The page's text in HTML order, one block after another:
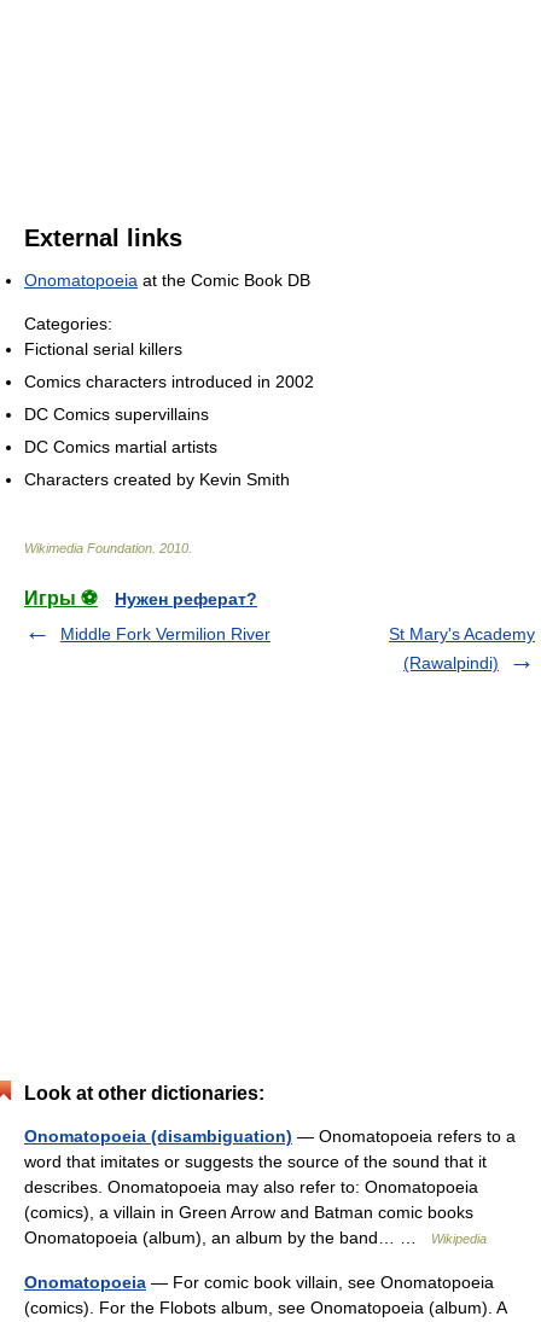
External links
Onomatopoeia at the Comic Book DB
Categories:
Fictional serial killers
Comics characters introduced in 2002
DC Comics supervillains
DC Comics martial artists
Characters created by Kevin Smith
Wikimedia Foundation 2010
Игры ⚽
Нужен реферат?
Middle Fork Vermilion River
St Mary's Academy
(Rawalpindi)
Look at other dictionaries:
Onomatopoeia (disambiguation) — Onomatopoeia refers to a
word that imitates or suggests the source of the sound that it
describes. Onomatopoeia may also refer to: Onomatopoeia
(comics), a villain in Green Arrow and Batman comic books
Onomatopoeia (album), an album by the band… …
Wikipedia
Onomatopoeia — For comic book villain, see Onomatopoeia
(comics). For the Flobots album, see Onomatopoeia (album). A